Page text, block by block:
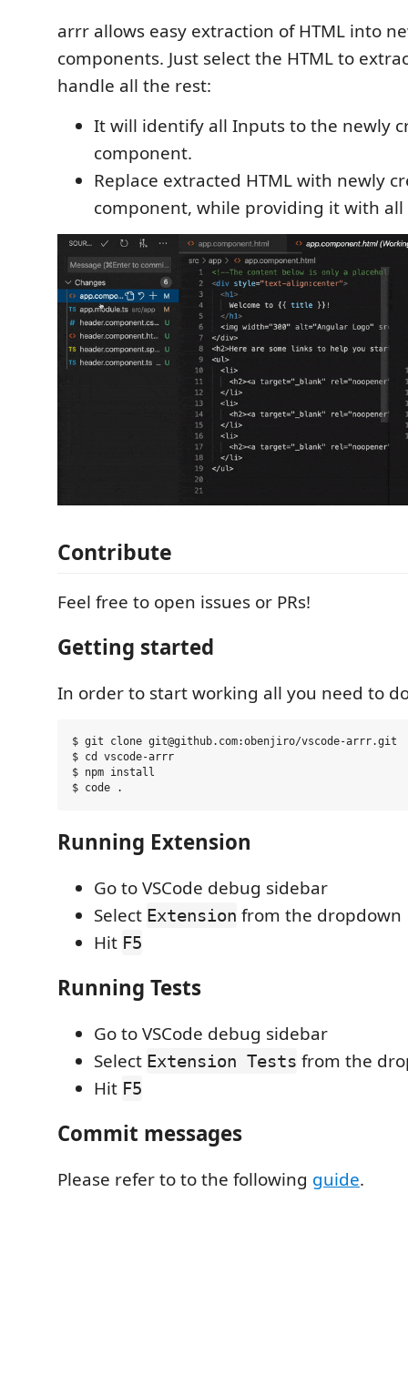
arrr allows easy extraction of HTML into
components. Just select the HTML to
handle all the rest:
It will identify all Inputs to the newly
component.
Replace extracted HTML with newly
component, while providing it with
Contribute
Feel free to open issues or PRs!
Getting started
In order to start working all you need to
$ git clone git@github.com:obenjiro/vscode-arrr.git
$ cd vscode-arrr
$ npm install
Running Extension
Go to VSCode debug sidebar
Select Extension from the dropdown
Hit F5
Running Tests
Go to VSCode debug sidebar
Select Extension Tests from the
Hit F5
Commit messages
Please refer to to the following guide.